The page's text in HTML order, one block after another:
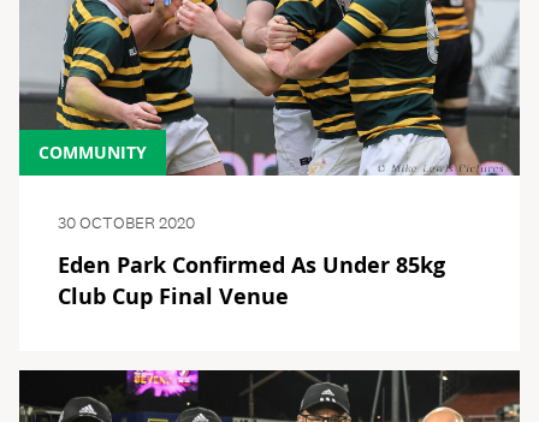
COMMUNITY
30 OCTOBER 2020
Eden Park Confirmed As Under 85kg
Club Cup Final Venue